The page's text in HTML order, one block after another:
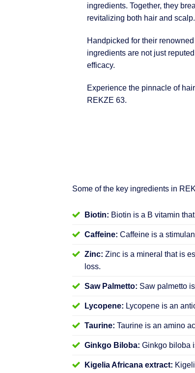
ingredients. Together, they
revitalizing both hair and scalp.
Handpicked for their
ingredients are not just
efficacy.
Experience the pinnacle of
REKZE 63.
Some of the key ingredients in
Biotin: Biotin is a B vitamin
Caffeine: Caffeine is a
Zinc: Zinc is a mineral that is
loss.
Saw Palmetto: Saw palmetto
Lycopene: Lycopene is an
Taurine: Taurine is an amino
Ginkgo Biloba: Ginkgo biloba
Kigelia Africana extract: